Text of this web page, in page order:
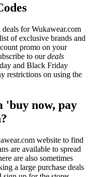
deals for Wukawear.com
of exclusive brands and
promo on your
to ourdeals
and Black Friday
restrictions on using the
'buy now, pay
website to find
are available to spread
are also sometimes
a large purchase deals